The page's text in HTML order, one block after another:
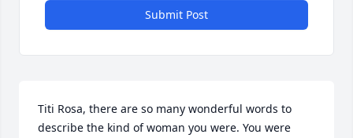
Submit Post
Titi Rosa, there are so many wonderful words to
describe the kind of woman you were. You were